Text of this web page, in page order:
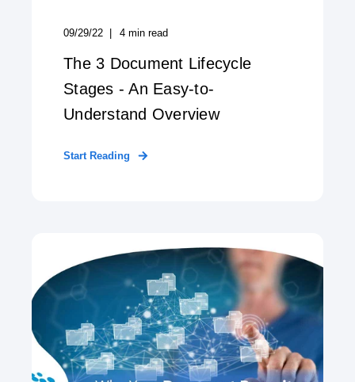
09/29/22 4 min read
The 3 Document Lifecycle
Stages - An Easy-to-
Understand Overview
Start Reading